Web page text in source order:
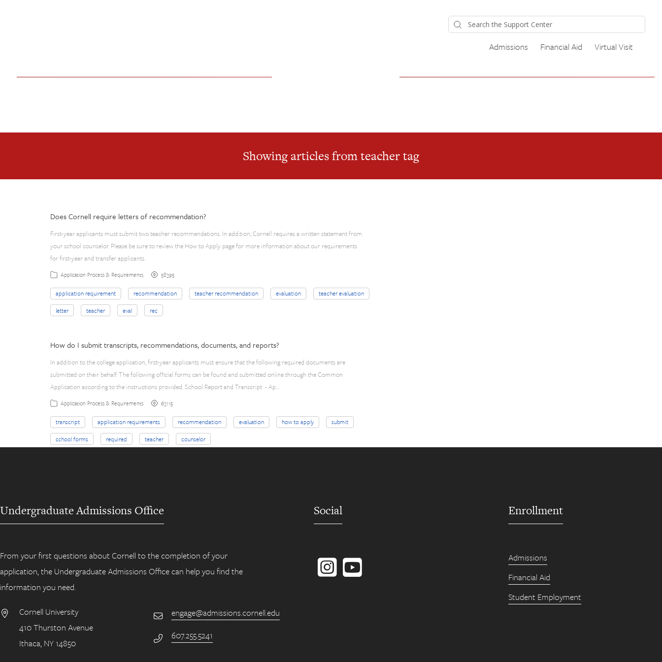
Admissions Financial Aid Virtual Visit
Showing articles from teacher tag
Does Cornell require letters of recommendation?
First-year applicants must submit two teacher recommendations. In addition, Cornell requires a written statement from
your school counselor. Please be sure to review the How to Apply page for more information about our requirements
for first-year and transfer applicants.
Application Process & Requirements 58395
application requirement recommendation teacher recommendation evaluation
teacher evaluation
letter
teacher eval rec
How do I submit transcripts, recommendations, documents, and reports?
In addition to the college application, first-year applicants must ensure that the following required documents are
submitted on their behalf. The following official forms can be found and submitted online through the Common
Application according to the instructions provided. School Report and Transcript - Ap…
Application Process & Requirements 63115
transcript application requirements recommendation evaluation how to apply
submit
school forms
required teacher counselor
Undergraduate Admissions Office
From your first questions about Cornell to the completion of your
application, the Undergraduate Admissions Office can help you find the
information you need.
Address
Cornell University
410 Thurston Avenue
Ithaca, NY 14850
Email
engage@admissions.cornell.edu
Phone Number
607.255.5241
Social Enrollment
Admissions
Financial Aid
Student Employment